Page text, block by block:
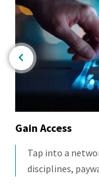
Gain Access
Tap into a
disciplines,